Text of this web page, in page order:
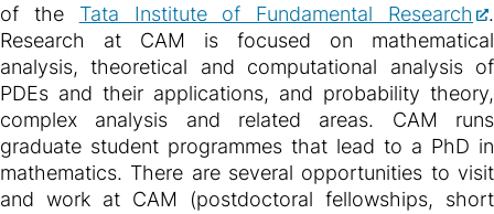
of the Tata Institute of Fundamental Research
.
Research at CAM is focused on mathematical
analysis, theoretical and computational analysis of
PDEs and their applications, and probability theory,
complex analysis and related areas. CAM runs
graduate student programmes that lead to a PhD in
mathematics. There are several opportunities to visit
and work at CAM (postdoctoral fellowships, short